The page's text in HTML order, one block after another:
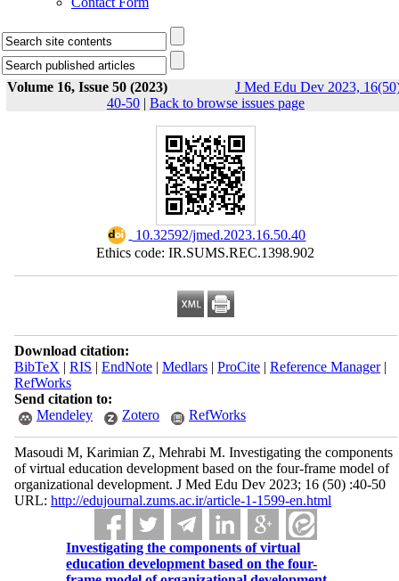
Volume 16, Issue 50 (2023)
J Med Edu Dev 2023,
40-50 | Back to browse issues page
‎ 10.32592/jmed.2023.16.50.40
Ethics code: IR.SUMS.REC.1398.902
Download citation:
BibTeX | RIS | EndNote| Medlars| ProCite| Reference Manager|
RefWorks
Send citation to:
Mendeley
Zotero RefWorks
Masoudi M, Karimian Z, Mehrabi M. Investigating the components
of virtual education development based on the four-frame model of
organizational development. J Med Edu Dev 2023; 16 (50) :40-50
URL: http://edujournal.zums.ac.ir/article-1-1599-en.html
Investigating the components of virtual
education development based on the four-